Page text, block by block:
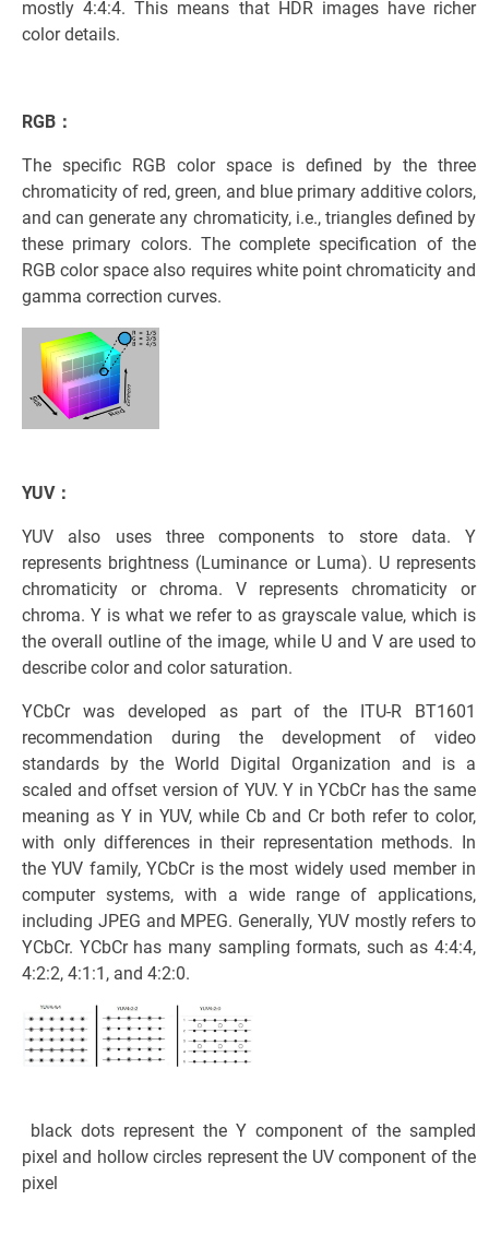
mostly 4:4:4. This means that HDR images have richer
color details.
RGB：
The specific RGB color space is defined by the three
chromaticity of red, green, and blue primary additive colors,
and can generate any chromaticity, i.e., triangles defined by
these primary colors. The complete specification of the
RGB color space also requires white point chromaticity and
gamma correction curves.
YUV：
YUV also uses three components to store data. Y
represents brightness (Luminance or Luma). U represents
chromaticity or chroma. V represents chromaticity or
chroma. Y is what we refer to as grayscale value, which is
the overall outline of the image, while U and V are used to
describe color and color saturation.
YCbCr was developed as part of the ITU-R BT1601
recommendation during the development of video
standards by the World Digital Organization and is a
scaled and offset version of YUV. Y in YCbCr has the same
meaning as Y in YUV, while Cb and Cr both refer to color,
with only differences in their representation methods. In
the YUV family, YCbCr is the most widely used member in
computer systems, with a wide range of applications,
including JPEG and MPEG. Generally, YUV mostly refers to
YCbCr. YCbCr has many sampling formats, such as 4:4:4,
4:2:2, 4:1:1, and 4:2:0.
black dots represent the Y component of the sampled
pixel and hollow circles represent the UV component of the
pixel